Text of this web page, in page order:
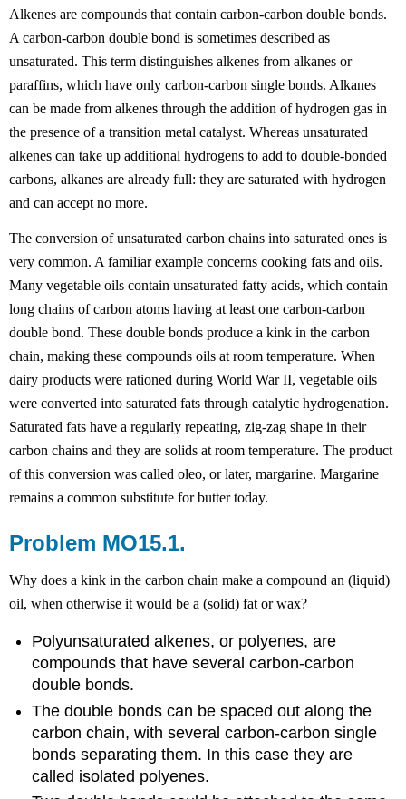
Alkenes are compounds that contain carbon-carbon double bonds.
A carbon-carbon double bond is sometimes described as
unsaturated. This term distinguishes alkenes from alkanes or
paraffins, which have only carbon-carbon single bonds. Alkanes
can be made from alkenes through the addition of hydrogen gas in
the presence of a transition metal catalyst. Whereas unsaturated
alkenes can take up additional hydrogens to add to double-bonded
carbons, alkanes are already full: they are saturated with hydrogen
and can accept no more.
The conversion of unsaturated carbon chains into saturated ones is
very common. A familiar example concerns cooking fats and oils.
Many vegetable oils contain unsaturated fatty acids, which contain
long chains of carbon atoms having at least one carbon-carbon
double bond. These double bonds produce a kink in the carbon
chain, making these compounds oils at room temperature. When
dairy products were rationed during World War II, vegetable oils
were converted into saturated fats through catalytic hydrogenation.
Saturated fats have a regularly repeating, zig-zag shape in their
carbon chains and they are solids at room temperature. The product
of this conversion was called oleo, or later, margarine. Margarine
remains a common substitute for butter today.
Problem MO15.1.
Why does a kink in the carbon chain make a compound an (liquid)
oil, when otherwise it would be a (solid) fat or wax?
Polyunsaturated alkenes, or polyenes, are
compounds that have several carbon-carbon
double bonds.
The double bonds can be spaced out along the
carbon chain, with several carbon-carbon single
bonds separating them. In this case they are
called isolated polyenes.